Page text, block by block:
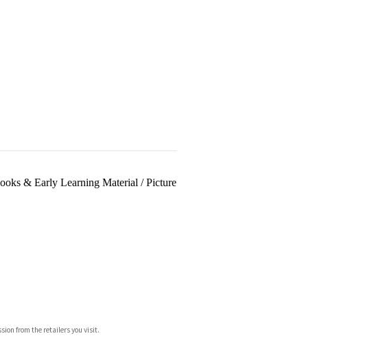
& Early Learning Material /Picture
from the retailers you visit.